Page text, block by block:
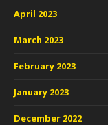
April 2023
March 2023
February 2023
January 2023
December 2022